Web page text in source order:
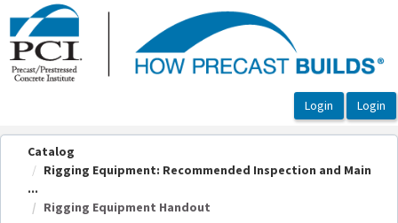
OasisLMS
Catalog
Rigging Equipment: Recommended Inspection and Main
...
Rigging Equipment Handout